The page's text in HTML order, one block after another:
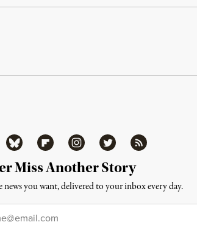
Bluesky FlipboardInstagramTwitter RSS
Miss Another Story
news you want, delivered to your inbox every day.